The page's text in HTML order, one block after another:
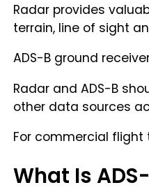
Radar provides
terrain, line of sight
ADS-B ground
Radar and ADS-B
other data sources
For commercial flight
What Is